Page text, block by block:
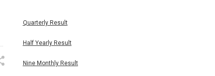
Quarterly Result
Half Yearly Result
Nine Monthly Result